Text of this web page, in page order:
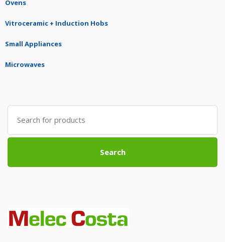
Ovens
Vitroceramic + Induction Hobs
Small Appliances
Microwaves
Search
for:
Search